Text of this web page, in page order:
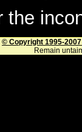
the
© Copyright 1995-
Remain